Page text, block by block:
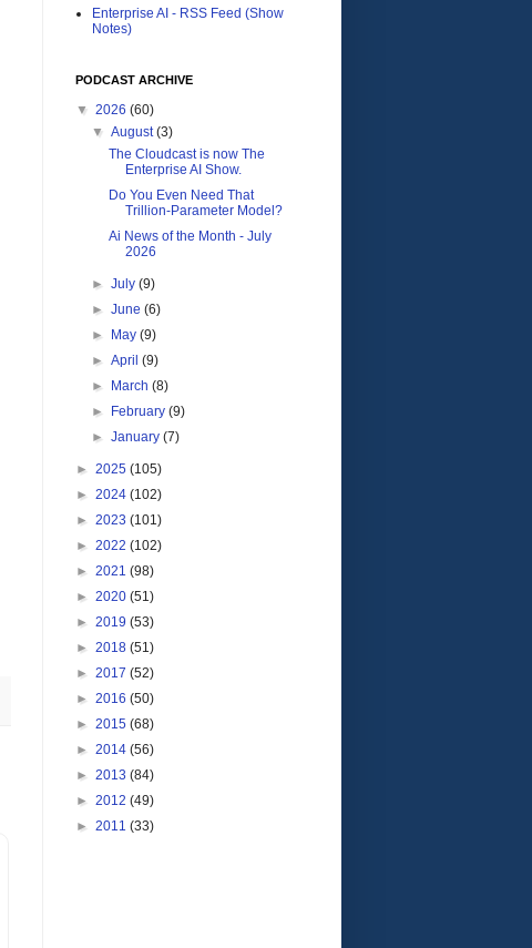
Enterprise AI - RSS Feed (Show
Notes)
PODCAST ARCHIVE
▼ 2026 (60)
▼August(3)
The Cloudcast is now The
Enterprise AI Show.
Do You Even Need That
Trillion-Parameter Model?
Ai News of the Month - July
2026
►July(9)
►June(6)
►
May(9)
►April(9)
►
March(8)
►
February(9)
►January(7)
► 2025 (105)
► 2024 (102)
► 2023 (101)
► 2022 (102)
► 2021 (98)
► 2020 (51)
► 2019 (53)
► 2018 (51)
► 2017 (52)
► 2016 (50)
► 2015 (68)
► 2014 (56)
► 2013 (84)
► 2012 (49)
► 2011 (33)